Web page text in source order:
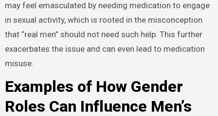
may feel emasculated by needing medication to engage
in sexual activity, which is rooted in the misconception
that “real men” should not need such help. This further
exacerbates the issue and can even lead to medication
misuse.
Examples of How Gender
Roles Can Influence Men’s